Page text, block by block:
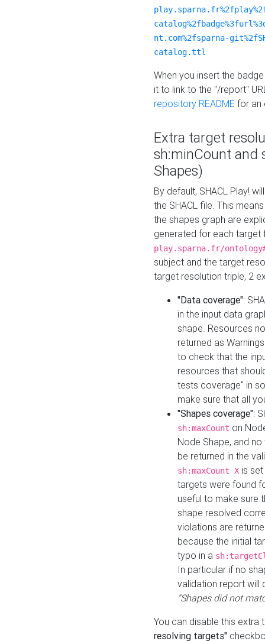
nt.com%2fsparna-
catalog.ttl
When you insert the
it to link to the "/report"
repository README for an
Extra target
sh:minCount and
Shapes)
By default, SHACL Play!
the SHACL file. This
the shapes graph are
generated for each target
play.sparna.fr/
subject and the target
target resolution triple, 2
"Data coverage":
in the input data
shape. Resources
returned as
to check that the
resources that
tests coverage" in
make sure that all
"Shapes coverage":
sh:maxCount on
Node Shape, and
be returned in the
sh:maxCount X is
targets were found
useful to make sure
shape resolved
violations are
because the initial
typo in a
In particular if no
validation report will
"Shapes did not
You can disable this
resolving targets"